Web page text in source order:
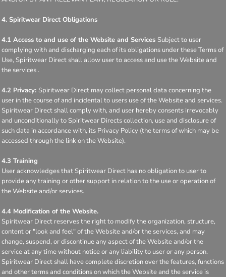
4. Spiritwear Direct Obligations
4.1 Access to and use of the Website and Services Subject to user
complying with and discharging each of its obligations under these Terms of
Use, Spiritwear Direct shall allow user to access and use the Website and
the services .
4.2 Privacy: Spiritwear Direct may collect personal data concerning the
user in the course of and incidental to users use of the Website and services.
Spiritwear Direct shall comply with, and user hereby consents irrevocably
and unconditionally to Spiritwear Directs collection, use and disclosure of
such data in accordance with, its Privacy Policy (the terms of which may be
accessed through the link on the Website).
4.3 Training
User acknowledges that Spiritwear Direct has no obligation to user to
provide any training or other support in relation to the use or operation of
the Website and/or services.
4.4 Modification of the Website.
Spiritwear Direct reserves the right to modify the organization, structure,
content or "look and feel" of the Website and/or the services, and may
change, suspend, or discontinue any aspect of the Website and/or the
service at any time without notice or any liability to user or any person.
Spiritwear Direct shall have complete discretion over the features, functions
and other terms and conditions on which the Website and the service is